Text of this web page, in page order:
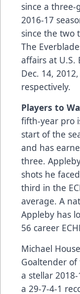
since a three-
2016-17
since the two
The
affairs at U.S.
Dec. 14,
respectively.
Players to
fifth-year pro
start of the
and has
three.
shots he
third in the
average. A
Appleby has
56 career
Michael
Goaltender of
a stellar
a 29-7-4-1